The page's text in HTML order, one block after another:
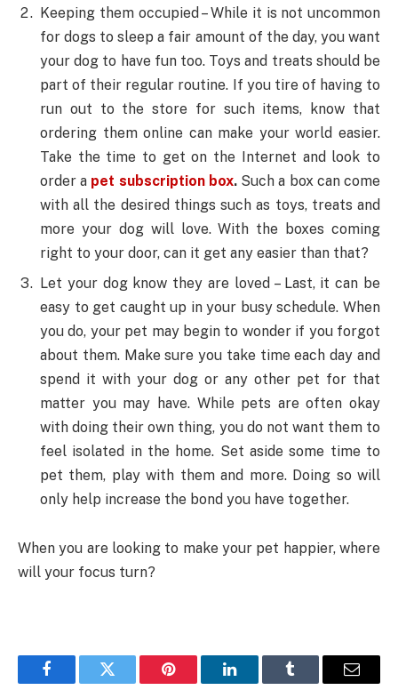
Keeping them occupied – While it is not uncommon
for dogs to sleep a fair amount of the day, you want
your dog to have fun too. Toys and treats should be
part of their regular routine. If you tire of having to
run out to the store for such items, know that
ordering them online can make your world easier.
Take the time to get on the Internet and look to
order a pet subscription box.Such a box can come
with all the desired things such as toys, treats and
more your dog will love. With the boxes coming
right to your door, can it get any easier than that?
Let your dog know they are loved – Last, it can be
easy to get caught up in your busy schedule. When
you do, your pet may begin to wonder if you forgot
about them. Make sure you take time each day and
spend it with your dog or any other pet for that
matter you may have. While pets are often okay
with doing their own thing, you do not want them to
feel isolated in the home. Set aside some time to
pet them, play with them and more. Doing so will
only help increase the bond you have together.
When you are looking to make your pet happier, where
will your focus turn?
FacebookTwitter Pinterest LinkedInTumblr Email